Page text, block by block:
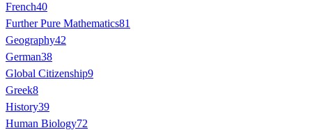
French40
Further Pure Mathematics81
Geography42
German38
Global Citizenship9
Greek8
History39
Human Biology72